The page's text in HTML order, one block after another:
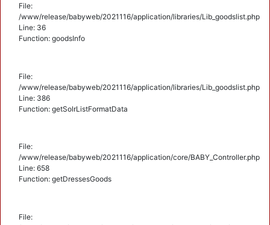
File:
/www/release/babyweb/2021116/application/libraries/Lib_goodslist.php
Line: 36
Function: goodsInfo
File:
/www/release/babyweb/2021116/application/libraries/Lib_goodslist.php
Line: 386
Function: getSolrListFormatData
File:
/www/release/babyweb/2021116/application/core/BABY_Controller.php
Line: 658
Function: getDressesGoods
File: